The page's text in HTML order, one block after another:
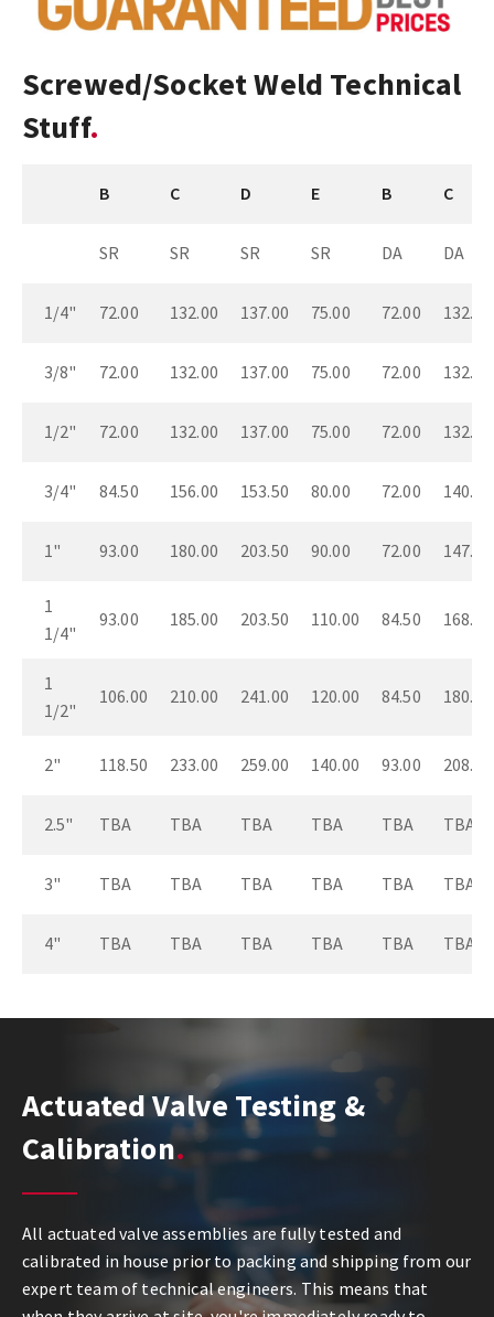
Screwed/Socket Weld Technical
Stuff
B C D E B C
SR SR SR SR DA DA
1/4" 72.00 132.00 137.00 75.00 72.00 132.00
3/8" 72.00 132.00 137.00 75.00 72.00 132.00
1/2" 72.00 132.00 137.00 75.00 72.00 132.00
3/4" 84.50 156.00 153.50 80.00 72.00 140.00
1" 93.00 180.00 203.50 90.00 72.00 147.00
1
1/4"
93.00 185.00 203.50 110.00 84.50 168.00
1
1/2"
106.00 210.00 241.00 120.00 84.50 180.00
2" 118.50 233.00 259.00 140.00 93.00 208.00
2.5" TBA TBA TBA TBA TBA TBA
3" TBA TBA TBA TBA TBA TBA
4" TBA TBA TBA TBA TBA TBA
Actuated Valve Testing &
Calibration
All actuated valve assemblies are fully tested and
calibrated in house prior to packing and shipping from our
expert team of technical engineers. This means that